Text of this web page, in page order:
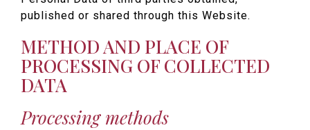
published or shared through this Website.
METHOD AND PLACE OF
PROCESSING OF COLLECTED
DATA
Processing methods